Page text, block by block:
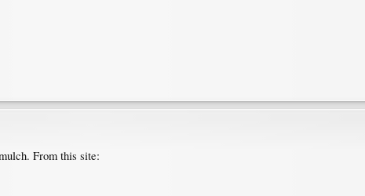
From this site: